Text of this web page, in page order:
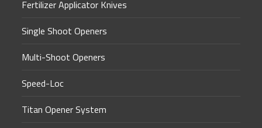
Fertilizer Applicator Knives
Single Shoot Openers
Multi-Shoot Openers
Speed-Loc
Titan Opener System